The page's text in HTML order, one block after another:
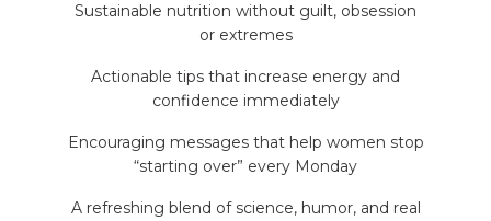
Sustainable nutrition without guilt, obsession
or extremes
Actionable tips that increase energy and
confidence immediately
Encouraging messages that help women stop
“starting over” every Monday
A refreshing blend of science, humor, and real